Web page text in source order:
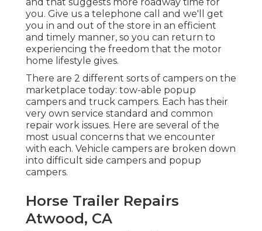
you. Give us a telephone call and we'll get
you in and out of the store in an efficient
and timely manner, so you can return to
experiencing the freedom that the motor
home lifestyle gives.
There are 2 different sorts of campers on the
marketplace today: tow-able popup
campers and truck campers. Each has their
very own service standard and common
repair work issues. Here are several of the
most usual concerns that we encounter
with each. Vehicle campers are broken down
into difficult side campers and popup
campers.
Horse Trailer Repairs
Atwood, CA